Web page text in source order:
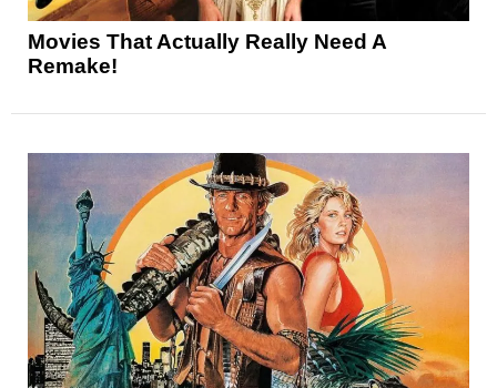
Movies That Actually Really Need A
Remake!